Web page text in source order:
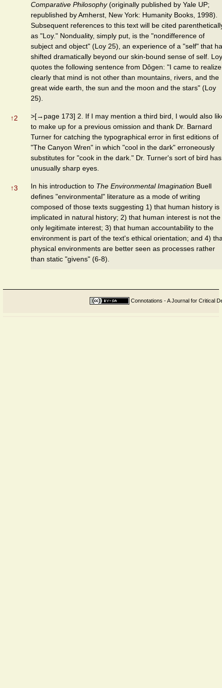
Comparative Philosophy(originally published by Yale UP;
republished by Amherst, New York: Humanity Books, 1998).
Subsequent references to this text will be cited
as "Loy." Nonduality, simply put, is the "nondifference of
subject and object" (Loy 25), an experience of a "self" that
shifted dramatically beyond our skin-bound sense of self. Loy
quotes the following sentence from Dôgen: "I came to realize
clearly that mind is not other than mountains, rivers, and the
great wide earth, the sun and the moon and the stars" (Loy
25).
↑2
>[→page 173] 2. If I may mention a third bird, I would also
to make up for a previous omission and thank Dr. Barnard
Turner for catching the typographical error in first editions of
"The Canyon Wren" in which "cool in the dark" erroneously
substitutes for "cook in the dark." Dr. Turner's sort of bird has
unusually sharp eyes.
↑3 In his introduction to The Environmental Imagination Buell
defines "environmental" literature as a mode of writing
composed of those texts suggesting 1) that human history is
implicated in natural history; 2) that human interest is not the
only legitimate interest; 3) that human accountability to the
environment is part of the text's ethical orientation; and 4)
physical environments are better seen as processes rather
than static "givens" (6-8).
Connotations - A Journal for Critical